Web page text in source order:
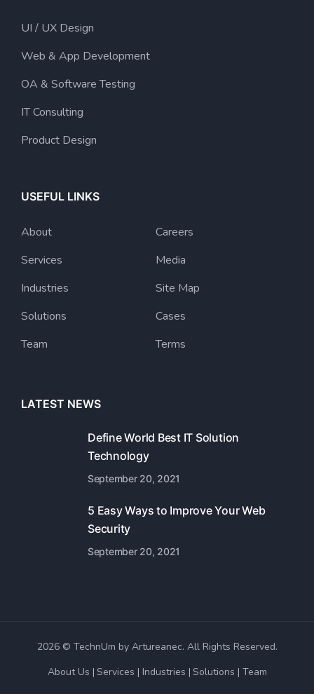
UI / UX Design
Web & App Development
OA & Software Testing
IT Consulting
Product Design
USEFUL LINKS
About
Services
Industries
Solutions
Team
Careers
Media
Site Map
Cases
Terms
LATEST NEWS
Define World Best IT Solution
Technology
September 20, 2021
5 Easy Ways to Improve Your Web
Security
September 20, 2021
2026 © TechnUm by Artureanec. All Rights Reserved.
About Us Services Industries Solutions Team